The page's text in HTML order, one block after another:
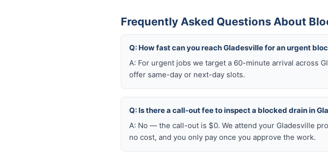
Frequently Asked Questions About
Q: How fast can you reach Gladesville for an urgent
A: For urgent jobs we target a 60-minute arrival across
offer same-day or next-day slots.
Q: Is there a call-out fee to inspect a blocked drain in
A: No — the call-out is $0. We attend your Gladesville
no cost, and you only pay once you approve the work.